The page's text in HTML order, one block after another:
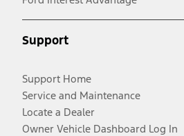
Support
Support Home
Service and Maintenance
Locate a Dealer
Owner Vehicle Dashboard Log In